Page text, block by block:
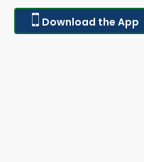
Download the App